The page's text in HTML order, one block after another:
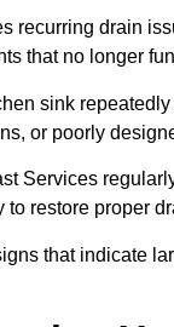
recurring drain
that no longer
sink
or poorly
Services
to restore proper
that indicate